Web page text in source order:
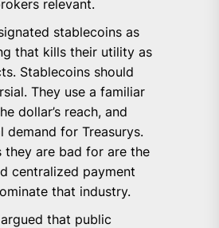
relevant.
stablecoins as
that kills their utility as
Stablecoins should
They use a familiar
dollar’s reach, and
demand for Treasurys.
they are bad for are the
centralized payment
that industry.
that public